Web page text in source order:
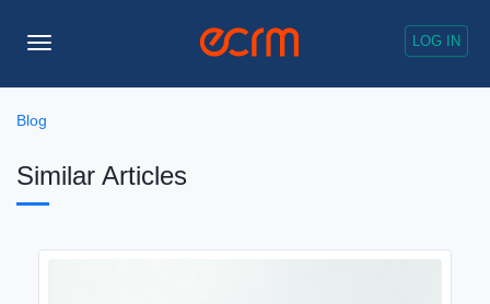
LOG IN
Toggle
Blog
Similar Articles